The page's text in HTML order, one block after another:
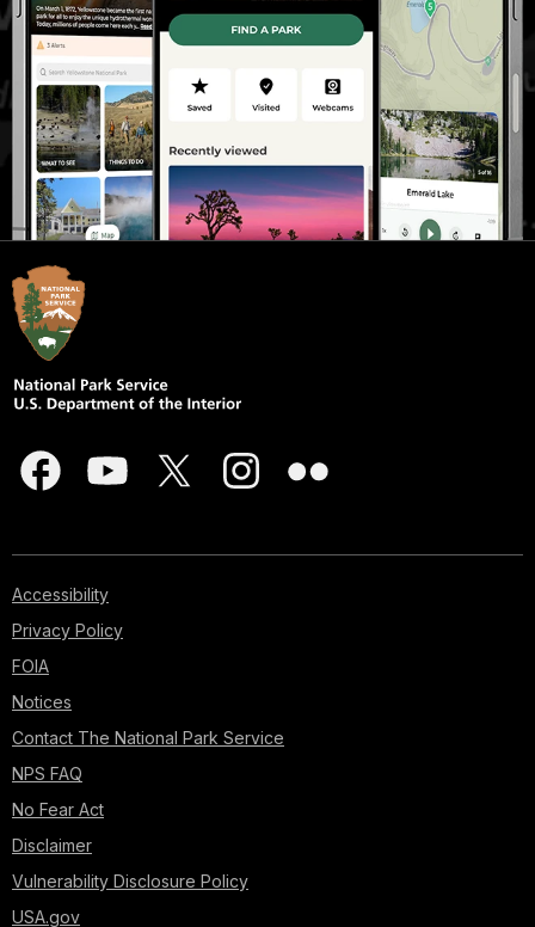
Accessibility
Privacy Policy
FOIA
Notices
Contact The National Park Service
NPS FAQ
No Fear Act
Disclaimer
Vulnerability Disclosure Policy
USA.gov